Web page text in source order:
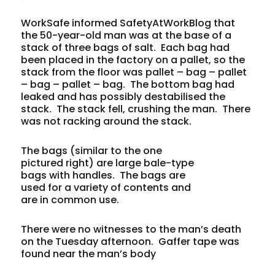
WorkSafe informed SafetyAtWorkBlog that
the 50-year-old man was at the base of a
stack of three bags of salt. Each bag had
been placed in the factory on a pallet, so the
stack from the floor was pallet – bag – pallet
– bag – pallet – bag. The bottom bag had
leaked and has possibly destabilised the
stack. The stack fell, crushing the man. There
was not racking around the stack.
The bags (similar to the one
pictured right) are large bale-type
bags with handles. The bags are
used for a variety of contents and
are in common use.
There were no witnesses to the man’s death
on the Tuesday afternoon. Gaffer tape was
found near the man’s body